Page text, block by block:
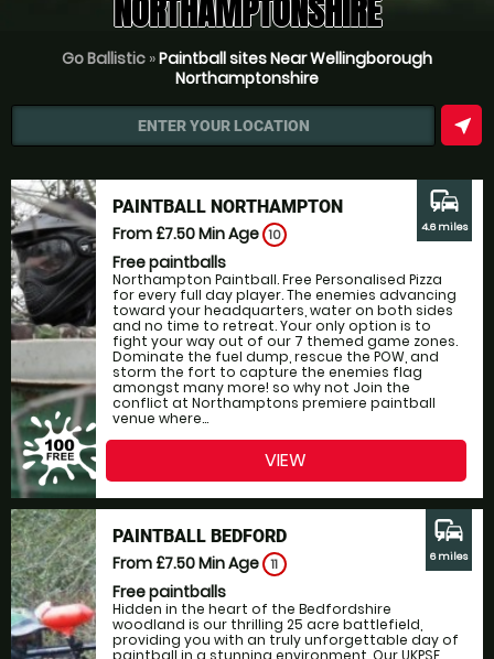
NORTHAMPTONSHIRE
Go Ballistic »Paintball sites Near Wellingborough
Northamptonshire
ENTER YOUR LOCATION near_me
PAINTBALL NORTHAMPTON
From £7.50Min Age 10
Free paintballs
Northampton Paintball. Free Personalised Pizza
for every full day player. The enemies advancing
toward your headquarters, water on both sides
and no time to retreat. Your only option is to
fight your way out of our 7 themed game zones.
Dominate the fuel dump, rescue the POW, and
storm the fort to capture the enemies flag
amongst many more! so why not Join the
conflict at Northamptons premiere paintball
venue where...
commute
4.6 miles
VIEW
PAINTBALL BEDFORD
From £7.50Min Age 11
Free paintballs
Hidden in the heart of the Bedfordshire
woodland is our thrilling 25 acre battlefield,
providing you with an truly unforgettable day of
commute
6 miles